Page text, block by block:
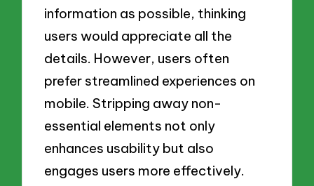
information as possible, thinking
users would appreciate all the
details. However, users often
prefer streamlined experiences on
mobile. Stripping away non-
essential elements not only
enhances usability but also
engages users more effectively.